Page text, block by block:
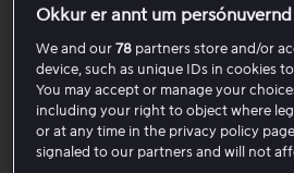
service in your home country as
within the EU, in accordance with
rules. If you are outside the EU,
therefore be shown.
If you are within the EU but still
Okkur er annt um persónuvernd
We and our78 partners store and/or
device, such as unique IDs in cookies
You may accept or manage your
including your right to object where
or at any time in the privacy policy
signaled to our partners and will not